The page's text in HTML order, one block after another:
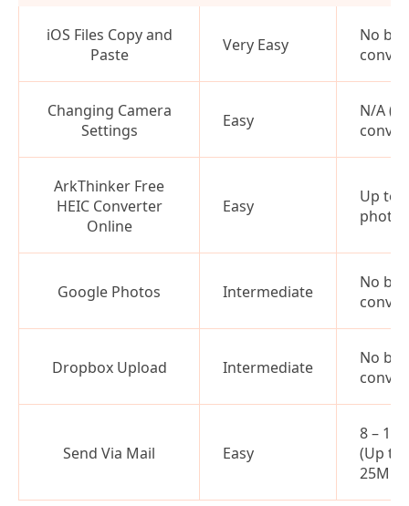
iOS Files Copy and
Paste
Very Easy
No
Changing Camera
Settings
Easy
N/A
ArkThinker Free
HEIC Converter
Online
Easy
Up to
Google Photos Intermediate
No
Dropbox Upload Intermediate
No
Send Via Mail Easy
8 – 10
(Up to
25MB)